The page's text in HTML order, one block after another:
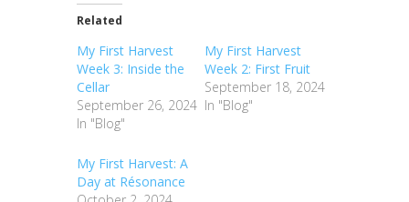
Related
My First Harvest
Week 3: Inside the
Cellar
September 26, 2024
In "Blog"
My First Harvest
Week 2: First Fruit
September 18, 2024
In "Blog"
My First Harvest: A
Day at Résonance